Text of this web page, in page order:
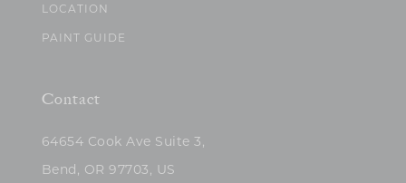
LOCATION
PAINT GUIDE
Contact
64654 Cook Ave Suite 3,
Bend, OR 97703, US